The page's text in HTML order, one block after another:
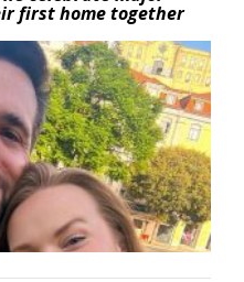
first home together